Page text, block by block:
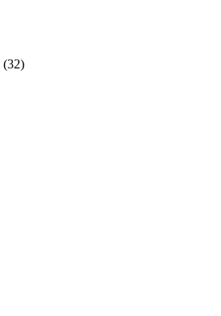
(32)